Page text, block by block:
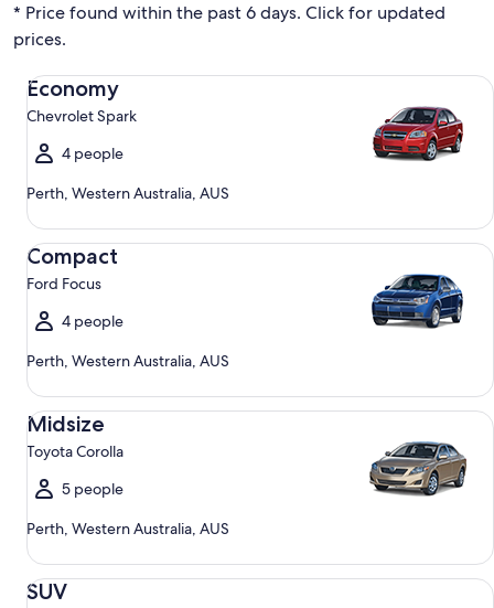
* Price found within the past 6 days. Click for updated
prices.
Economy
Chevrolet Spark
4 people
Perth, Western Australia, AUS
Economy Chevrolet Spark
Compact
Ford Focus
4 people
Perth, Western Australia, AUS
Compact Ford Focus
Midsize
Toyota Corolla
5 people
Perth, Western Australia, AUS
Midsize Toyota Corolla
SUV
SUV Jeep Compass